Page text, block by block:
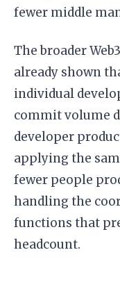
fewer middle
The broader
already shown
individual
commit volume
developer
applying the
fewer people
handling the
functions that
headcount.